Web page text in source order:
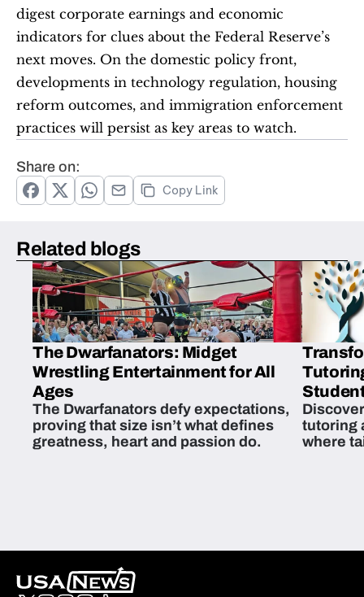
digest corporate earnings and economic
indicators for clues about the Federal Reserve’s
next moves. On the domestic policy front,
developments in technology regulation, housing
reform outcomes, and immigration enforcement
practices will persist as key areas to watch.
Share on:
Copy Link
Related blogs
The Dwarfanators: Midget
Wrestling Entertainment for All
Ages
The Dwarfanators defy expectations,
proving that size isn’t what defines
greatness, heart and passion do.
tutoring
where